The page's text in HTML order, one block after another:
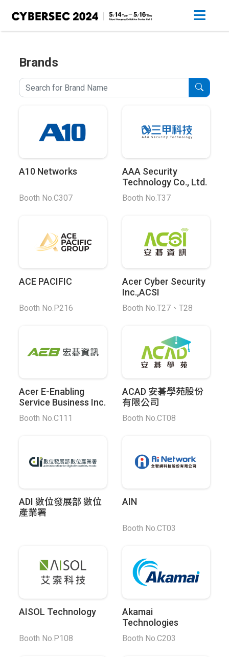
Brands
A10 Networks
Booth No.C307
AAA Security
Technology Co., Ltd.
Booth No.T37
ACE PACIFIC
Booth No.P216
Acer Cyber Security
Inc.,ACSI
Booth No.T27、T28
Acer E-Enabling
Service Business Inc.
Booth No.C111
ACAD 安碁學苑股份
有限公司
Booth No.CT08
ADI 數位發展部 數位
產業署
AIN
Booth No.CT03
AISOL Technology
Booth No.P108
Akamai
Technologies
Booth No.C203